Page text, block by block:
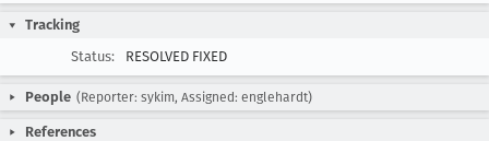
Tracking
Status:
RESOLVED FIXED
People (Reporter: sykim, Assigned: englehardt)
References